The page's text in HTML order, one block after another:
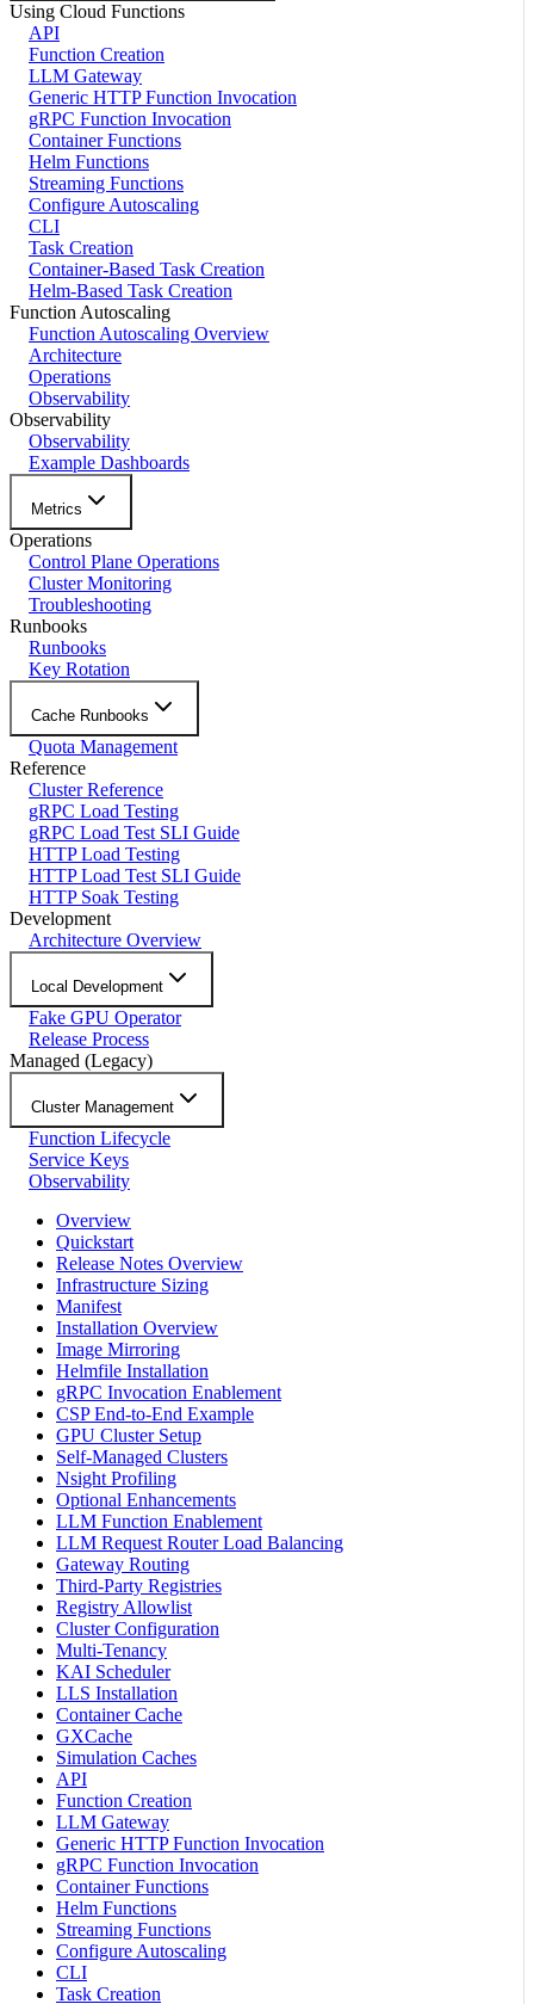
Using Cloud Functions
API
Function Creation
LLM Gateway
Generic HTTP Function Invocation
gRPC Function Invocation
Container Functions
Helm Functions
Streaming Functions
Configure Autoscaling
CLI
Task Creation
Container-Based Task Creation
Helm-Based Task Creation
Function Autoscaling
Function Autoscaling Overview
Architecture
Operations
Observability
Observability
Observability
Example Dashboards
Metrics
Operations
Control Plane Operations
Cluster Monitoring
Troubleshooting
Runbooks
Runbooks
Key Rotation
Cache Runbooks
Quota Management
Reference
Cluster Reference
gRPC Load Testing
gRPC Load Test SLI Guide
HTTP Load Testing
HTTP Load Test SLI Guide
HTTP Soak Testing
Development
Architecture Overview
Local Development
Fake GPU Operator
Release Process
Managed (Legacy)
Cluster Management
Function Lifecycle
Service Keys
Observability
Overview
Quickstart
Release Notes Overview
Infrastructure Sizing
Manifest
Installation Overview
Image Mirroring
Helmfile Installation
gRPC Invocation Enablement
CSP End-to-End Example
GPU Cluster Setup
Self-Managed Clusters
Nsight Profiling
Optional Enhancements
LLM Function Enablement
LLM Request Router Load Balancing
Gateway Routing
Third-Party Registries
Registry Allowlist
Cluster Configuration
Multi-Tenancy
KAI Scheduler
LLS Installation
Container Cache
GXCache
Simulation Caches
API
Function Creation
LLM Gateway
Generic HTTP Function Invocation
gRPC Function Invocation
Container Functions
Helm Functions
Streaming Functions
Configure Autoscaling
CLI
Task Creation